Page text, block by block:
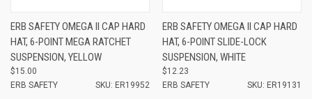
ERB SAFETY OMEGA II CAP HARD
HAT, 6-POINT MEGA RATCHET
SUSPENSION, YELLOW
$15.00
ERB SAFETY
SKU: ER19952
ERB SAFETY OMEGA II CAP HARD
HAT, 6-POINT SLIDE-LOCK
SUSPENSION, WHITE
$12.23
ERB SAFETY
SKU: ER19131